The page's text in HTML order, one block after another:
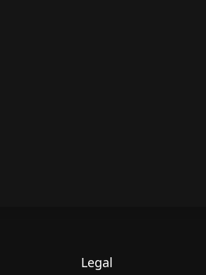
Legal